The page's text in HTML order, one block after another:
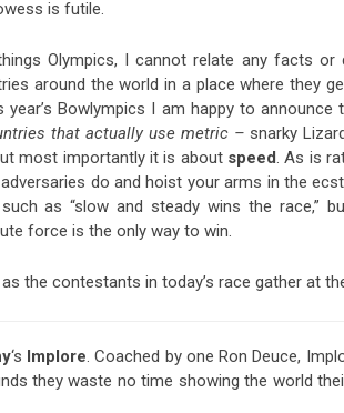
is futile.
Olympics, I cannot relate any facts or
around the world in a place where they
Bowlympics I am happy to announce
that actually use metric – snarky
most importantly it is about speed. As is
do and hoist your arms in the
as “slow and steady wins the race,”
force is the only way to win.
the contestants in today’s race gather at
‘s Implore. Coached by one Ron Deuce,
they waste no time showing the world